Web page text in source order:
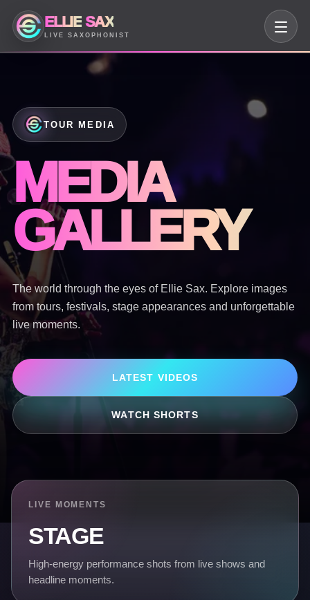
ELLIE SAX
LIVE SAXOPHONIST
TOUR MEDIA
MEDIA
GALLERY
The world through the eyes of Ellie Sax. Explore images
from tours, festivals, stage appearances and unforgettable
live moments.
LATEST VIDEOS
WATCH SHORTS
LIVE MOMENTS
STAGE
High-energy performance shots from live shows and
headline moments.